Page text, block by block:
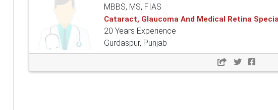
MBBS, MS, FIAS
Cataract, Glaucoma And Medical Retina
20 Years Experience
Gurdaspur, Punjab